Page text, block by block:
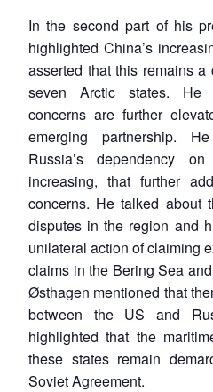
In the second part of his
highlighted China’s
asserted that this remains
seven Arctic states. He
concerns are further
emerging partnership.
Russia’s dependency
increasing, that further
concerns. He talked about
disputes in the region and
unilateral action of claiming
claims in the Bering Sea
Østhagen mentioned that
between the US and
highlighted that the
these states remain
Soviet Agreement.